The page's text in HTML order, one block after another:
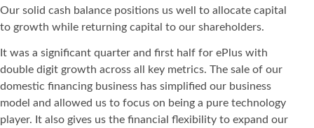
Our solid cash balance positions us well to allocate capital
to growth while returning capital to our shareholders.
It was a significant quarter and first half for ePlus with
double digit growth across all key metrics. The sale of our
domestic financing business has simplified our business
model and allowed us to focus on being a pure technology
player. It also gives us the financial flexibility to expand our